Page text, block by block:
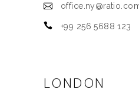
+99 256 5688 123
LONDON